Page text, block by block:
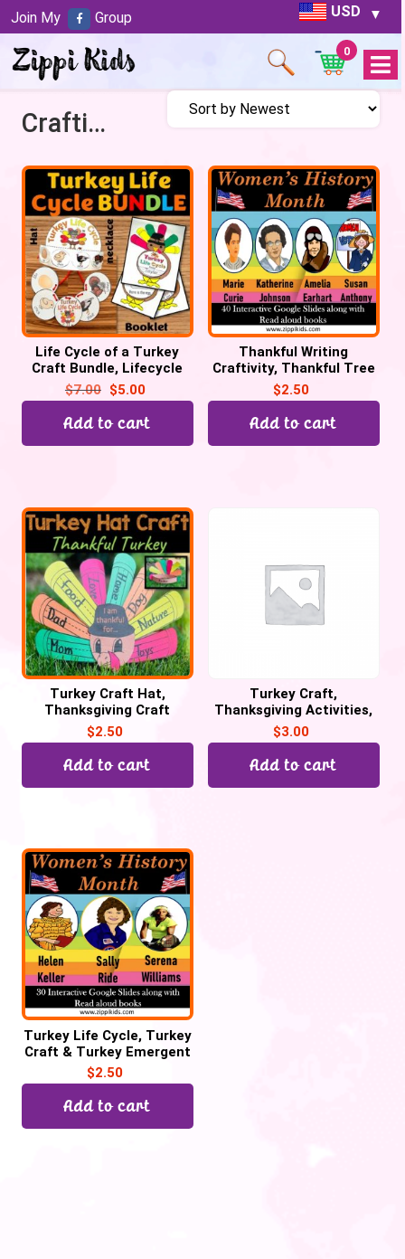
USD
Open
Menu
0
Craftivity
Life Cycle of a Turkey
Craft Bundle, Lifecycle
Crown Hat, Necklace, Flip
book
$7.00 $5.00
Add to cart
Thankful Writing
Craftivity, Thankful Tree
Craft, Thanksgiving
$2.50
Add to cart
Turkey Craft Hat,
Thanksgiving Craft
Activities. Thankful
Turkey Craftivity
$2.50
Add to cart
Turkey Craft,
Thanksgiving Activities,
Thankful Turkey Writing
Craftivity
$3.00
Add to cart
Turkey Life Cycle, Turkey
Craft & Turkey Emergent
Reader for Thanksgiving
$2.50
Add to cart
Join My Group